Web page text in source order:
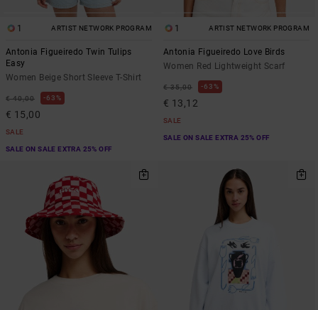
1 ARTIST NETWORK PROGRAM
Antonia Figueiredo Twin Tulips
Easy
Women Beige Short Sleeve T-Shirt
€ 40,00 63%
€ 15,00
SALE
SALE ON SALE EXTRA 25% OFF
1 ARTIST NETWORK PROGRAM
Antonia Figueiredo Love Birds
Women Red Lightweight Scarf
€ 35,00 63%
€ 13,12
SALE
SALE ON SALE EXTRA 25% OFF